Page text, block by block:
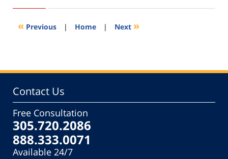
2022
12:47
« Previous | Home | Next »
Contact Us
Free Consultation
305.720.2086
888.333.0071
Available 24/7